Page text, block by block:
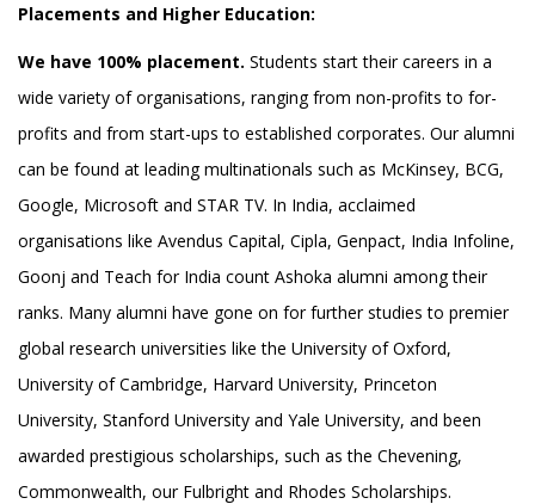
Placements and Higher Education:
We have 100% placement. Students start their careers in a
wide variety of organisations, ranging from non-profits to for-
profits and from start-ups to established corporates. Our alumni
can be found at leading multinationals such as McKinsey, BCG,
Google, Microsoft and STAR TV. In India, acclaimed
organisations like Avendus Capital, Cipla, Genpact, India Infoline,
Goonj and Teach for India count Ashoka alumni among their
ranks. Many alumni have gone on for further studies to premier
global research universities like the University of Oxford,
University of Cambridge, Harvard University, Princeton
University, Stanford University and Yale University, and been
awarded prestigious scholarships, such as the Chevening,
Commonwealth, our Fulbright and Rhodes Scholarships.